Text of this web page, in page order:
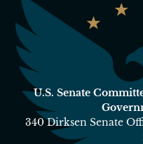
U.S. Senate
340 Dirksen Senate